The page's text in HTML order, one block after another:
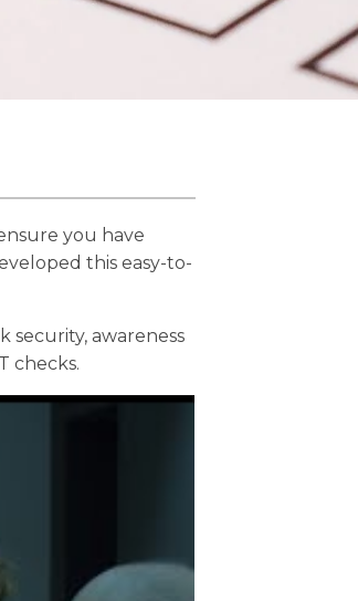
you have
this easy-to-
awareness
checks.